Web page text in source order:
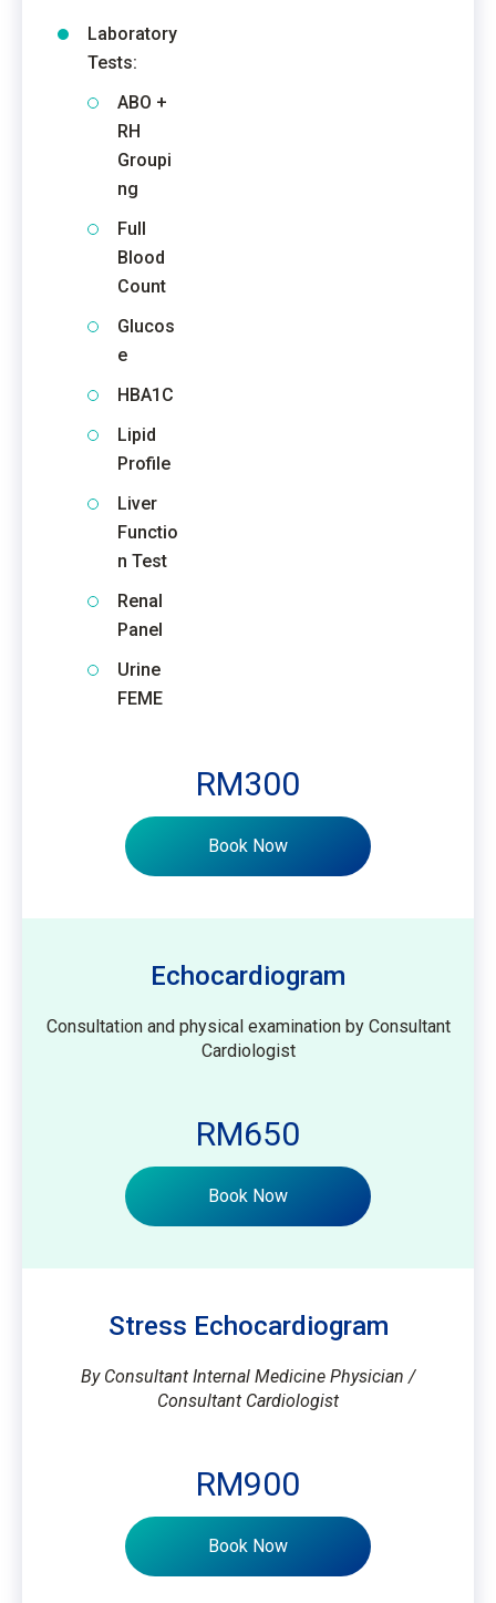
RM300
Book Now
Laboratory
Tests:
ABO +
RH
Groupi
ng
Full
Blood
Count
Glucos
e
HBA1C
Lipid
Profile
Liver
Functio
n Test
Renal
Panel
Urine
FEME
Echocardiogram
Consultation and physical examination by Consultant
Cardiologist
RM650
Book Now
Stress Echocardiogram
By Consultant Internal Medicine Physician /
Consultant Cardiologist
RM900
Book Now